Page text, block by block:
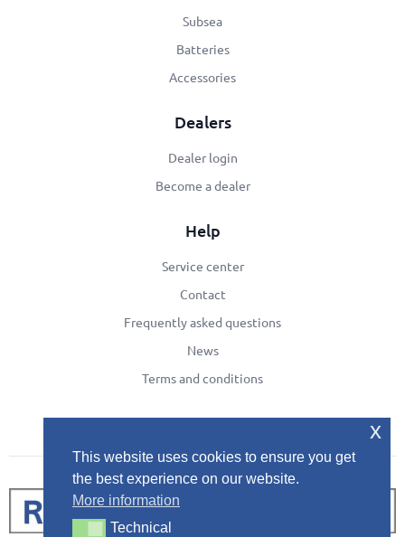
Subsea
Batteries
Accessories
Dealers
Dealer login
Become a dealer
Help
Service center
Contact
Frequently asked questions
News
Terms and conditions
This website uses cookies to ensure you get
the best experience on our website.
More information
TechnicalTechnical
x